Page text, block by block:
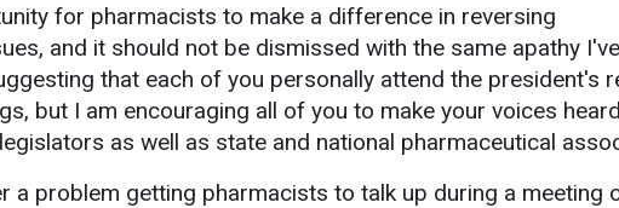
for pharmacists to make a difference in reversing
and it should not be dismissed with the same apathy
that each of you personally attend the president's
but I am encouraging all of you to make your voices
as well as state and national pharmaceutical
a problem getting pharmacists to talk up during a meeting